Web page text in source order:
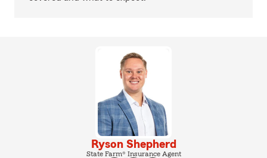
Ryson Shepherd
State Farm® Insurance Agent